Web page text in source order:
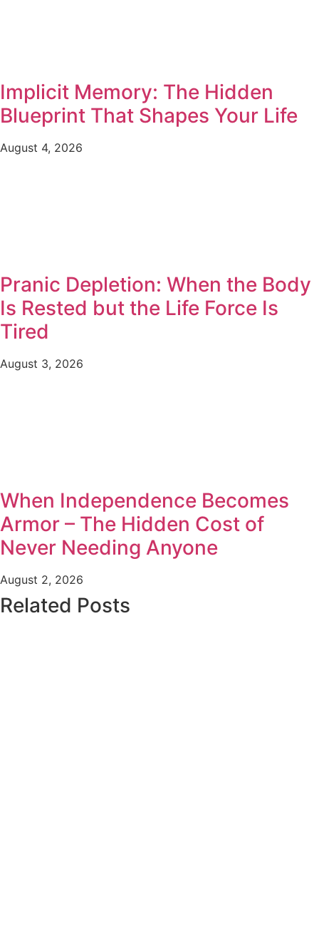
Implicit Memory: The Hidden
Blueprint That Shapes Your Life
August 4, 2026
Pranic Depletion: When the Body
Is Rested but the Life Force Is
Tired
August 3, 2026
When Independence Becomes
Armor – The Hidden Cost of
Never Needing Anyone
August 2, 2026
Related Posts